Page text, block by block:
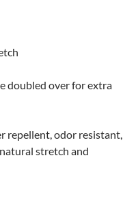
doubled over for extra
repellent, odor resistant,
stretch and